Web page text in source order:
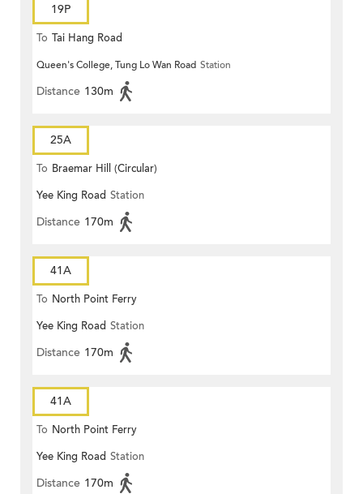
19P
To Tai Hang Road
Queen's College, Tung Lo Wan Road Station
Distance 130m
25A
To Braemar Hill (Circular)
Yee King Road Station
Distance 170m
41A
To North Point Ferry
Yee King Road Station
Distance 170m
41A
To North Point Ferry
Yee King Road Station
Distance 170m